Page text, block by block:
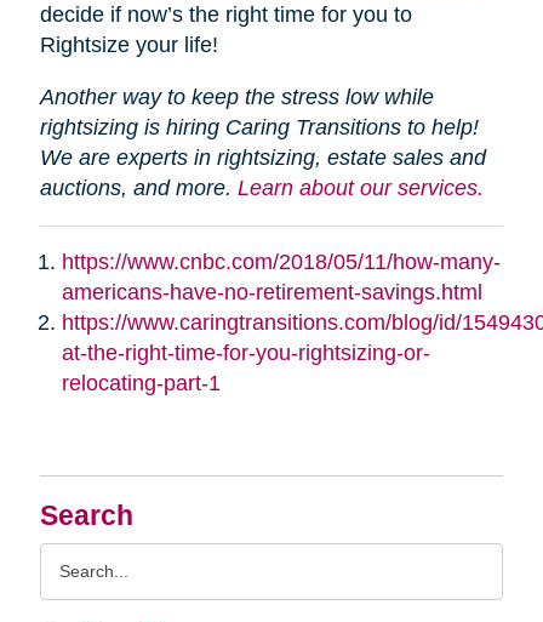
Search
decide if now’s the right time for you to
Rightsize your life!
Another way to keep the stress low while
rightsizing is hiring Caring Transitions to help!
We are experts in rightsizing, estate sales and
auctions, and more. Learn about our services.
https://www.cnbc.com/2018/05/11/how-many-
americans-have-no-retirement-savings.html
https://www.caringtransitions.com/blog/id/
at-the-right-time-for-you-rightsizing-or-
relocating-part-1